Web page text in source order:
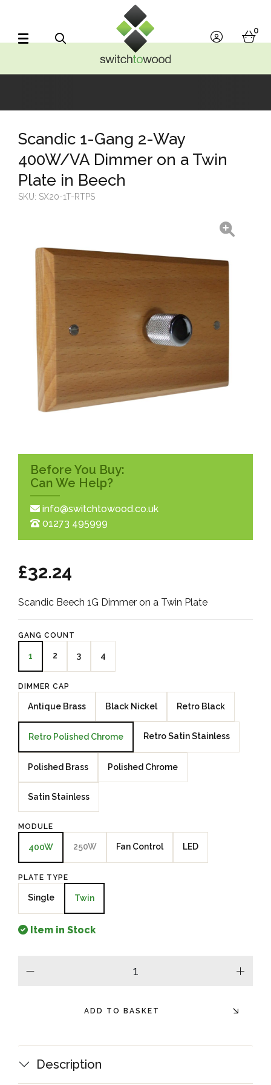
account
0
Before You Buy:
Can We Help?
info@switchtowood.co.uk
01273 495999
Scandic 1-Gang 2-Way
400W/VA Dimmer on a Twin
Plate in Beech
SKU: SX20-1T-RTPS
£32.24
Scandic Beech 1G Dimmer on a Twin Plate
GANG COUNT
1 2 3 4
DIMMER CAP
Antique Brass Black Nickel Retro Black
Retro Polished Chrome Retro Satin Stainless
Polished Brass Polished Chrome
Satin Stainless
MODULE
400W 250W Fan Control LED
PLATE TYPE
Single Twin
Item in Stock
plus
ADD TO BASKET
Description